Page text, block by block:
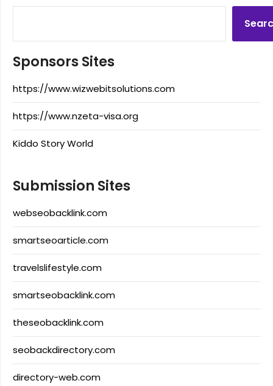
Sponsors Sites
https://www.wizwebitsolutions.com
https://www.nzeta-visa.org
Kiddo Story World
Submission Sites
webseobacklink.com
smartseoarticle.com
travelslifestyle.com
smartseobacklink.com
theseobacklink.com
seobackdirectory.com
directory-web.com